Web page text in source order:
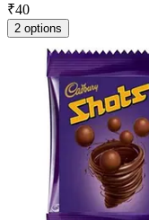
₹40
2 options